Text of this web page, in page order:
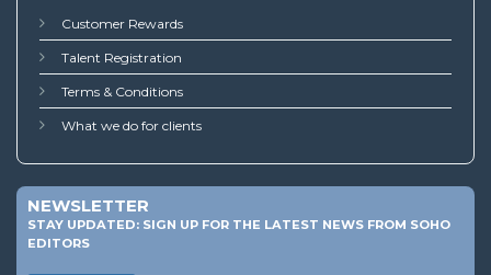
Customer Rewards
Talent Registration
Terms & Conditions
What we do for clients
NEWSLETTER
STAY UPDATED: SIGN UP FOR THE LATEST NEWS FROM SOHO
EDITORS